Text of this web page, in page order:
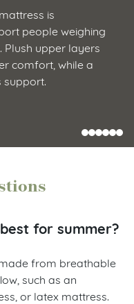
is
people weighing
Plush upper layers
comfort, while a
for summer?
from breathable
such as an
or latex mattress.